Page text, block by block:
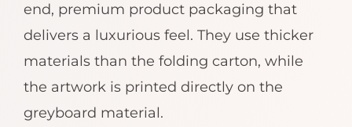
end, premium product packaging that
delivers a luxurious feel. They use thicker
materials than the folding carton, while
the artwork is printed directly on the
greyboard material.